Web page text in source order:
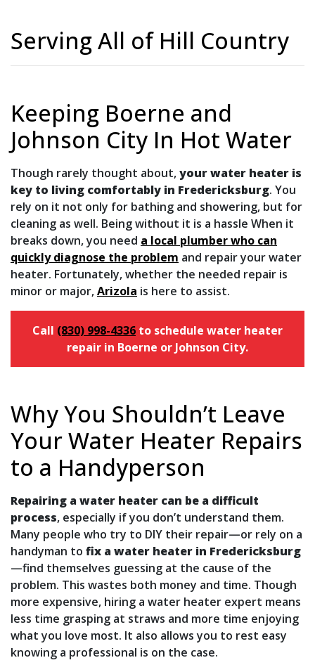
Serving All of Hill Country
Keeping Boerne and
Johnson City In Hot Water
Though rarely thought about,your water heater is
key to living comfortably in Fredericksburg. You
rely on it not only for bathing and showering, but for
cleaning as well. Being without it is a hassle When it
breaks down, you need a local plumber who can
quickly diagnose the problem and repair your water
heater. Fortunately, whether the needed repair is
minor or major,Arizola is here to assist.
Call (830) 998-4336 to schedule water heater
repair in Boerne or Johnson City.
Why You Shouldn’t Leave
Your Water Heater Repairs
to a Handyperson
Repairing a water heater can be a difficult
process, especially if you don’t understand them.
Many people who try to DIY their repair—or rely on a
handyman to fix a water heater in Fredericksburg
—find themselves guessing at the cause of the
problem. This wastes both money and time. Though
more expensive, hiring a water heater expert means
less time grasping at straws and more time enjoying
what you love most. It also allows you to rest easy
knowing a professional is on the case.